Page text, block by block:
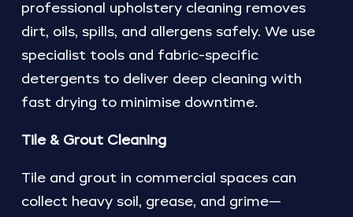
professional upholstery cleaning removes
dirt, oils, spills, and allergens safely. We use
specialist tools and fabric-specific
detergents to deliver deep cleaning with
fast drying to minimise downtime.
Tile & Grout Cleaning
Tile and grout in commercial spaces can
collect heavy soil, grease, and grime—